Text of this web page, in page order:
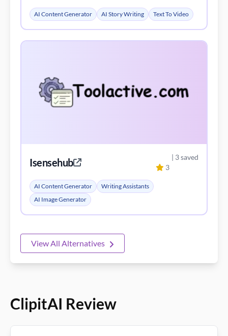
AI Content Generator AI Story Writing Text To Video
Isensehub 3
| 3 saved
AI Content Generator
Writing Assistants
AI Image Generator
View All Alternatives
ClipitAI Review